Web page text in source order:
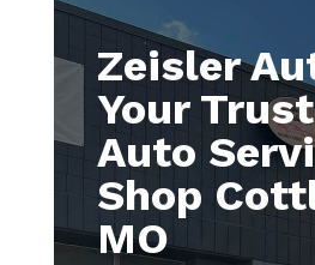
Zeisler
Your
Auto
Shop
MO